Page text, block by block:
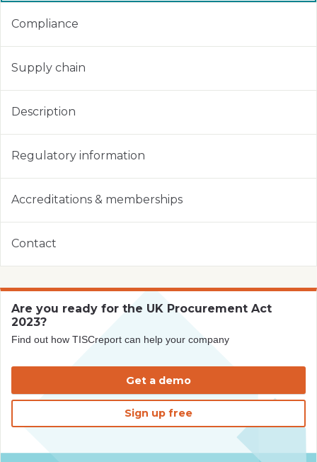
Compliance
Supply chain
Description
Regulatory information
Accreditations & memberships
Contact
Are you ready for the UK Procurement Act
2023?
Find out how TISCreport can help your company
Get a demo
Sign up free